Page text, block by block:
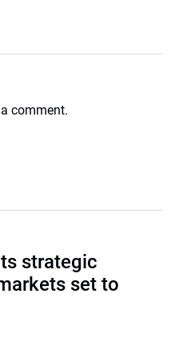
comment.
strategic
set to